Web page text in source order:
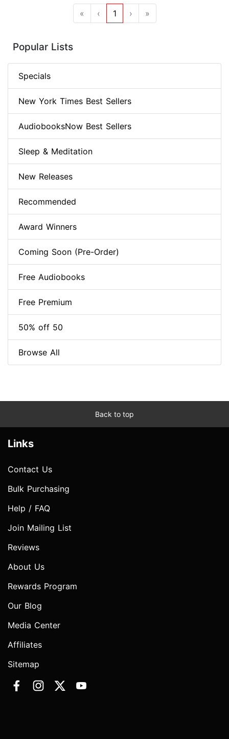
« ‹ 1 › »
Popular Lists
Specials
New York Times Best Sellers
AudiobooksNow Best Sellers
Sleep & Meditation
New Releases
Recommended
Award Winners
Coming Soon (Pre-Order)
Free Audiobooks
Free Premium
50% off 50
Browse All
Back to top
Links
Contact Us
Bulk Purchasing
Help / FAQ
Join Mailing List
Reviews
About Us
Rewards Program
Our Blog
Media Center
Affiliates
Sitemap